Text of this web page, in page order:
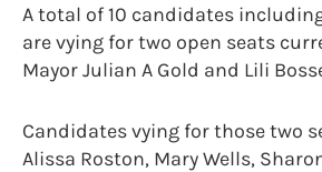
A total of 10 candidates
are vying for two open seats
Mayor Julian A Gold and Lili
Candidates vying for those two
Alissa Roston, Mary Wells,